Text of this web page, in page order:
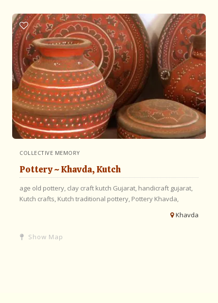
COLLECTIVE MEMORY
Pottery ~ Khavda, Kutch
age old pottery, clay craft kutch Gujarat, handicraft gujarat,
Kutch crafts, Kutch traditional pottery, Pottery Khavda,
Khavda
Show Map